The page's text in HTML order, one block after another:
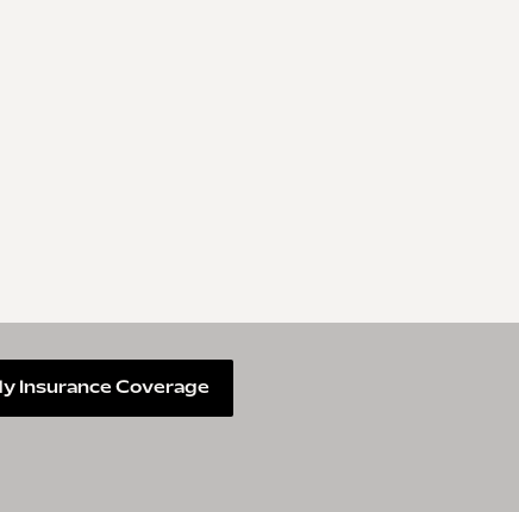
Insurance Coverage